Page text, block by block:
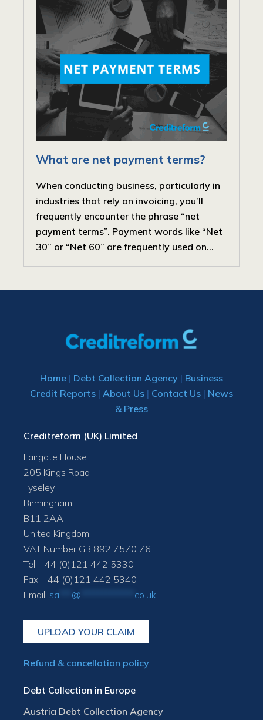
What are net payment terms?
When conducting business, particularly in
industries that rely on invoicing, you’ll
frequently encounter the phrase “net
payment terms”. Payment words like “Net
30” or “Net 60” are frequently used on...
Home | Debt Collection Agency | Business
Credit Reports | About Us | Contact Us | News
& Press
Creditreform (UK) Limited
Fairgate House
205 Kings Road
Tyseley
Birmingham
B11 2AA
United Kingdom
VAT Number GB 892 7570 76
Tel: +44 (0)121 442 5330
Fax: +44 (0)121 442 5340
Email: sa @ co.uk
UPLOAD YOUR CLAIM
Refund & cancellation policy
Debt Collection in Europe
Austria Debt Collection Agency